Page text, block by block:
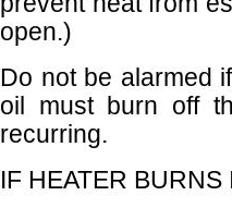
open.)
Do not be alarmed
oil must burn off
recurring.
IF HEATER